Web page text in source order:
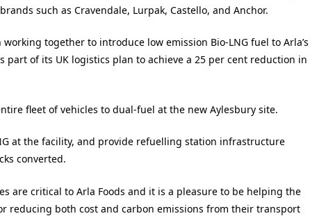
such as Cravendale, Lurpak, Castello, and Anchor.
together to introduce low emission Bio-LNG fuel to Arla’s
part of its UK logistics plan to achieve a 25 per cent reduction in
fleet of vehicles to dual-fuel at the new Aylesbury site.
at the facility, and provide refuelling station infrastructure
converted.
are critical to Arla Foods and it is a pleasure to be helping the
reducing both cost and carbon emissions from their transport